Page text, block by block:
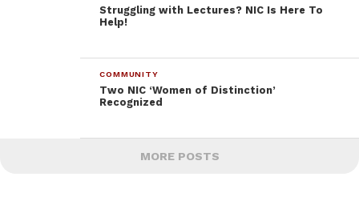
Struggling with Lectures? NIC Is Here To
Help!
COMMUNITY
Two NIC ‘Women of Distinction’
Recognized
MORE POSTS